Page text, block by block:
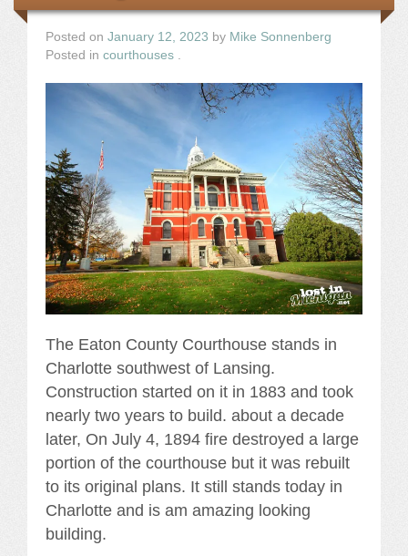
Posted on January 12, 2023 by Mike Sonnenberg
Posted in courthouses
The Eaton County Courthouse stands in
Charlotte southwest of Lansing.
Construction started on it in 1883 and took
nearly two years to build. about a decade
later, On July 4, 1894 fire destroyed a large
portion of the courthouse but it was rebuilt
to its original plans. It still stands today in
Charlotte and is am amazing looking
building.